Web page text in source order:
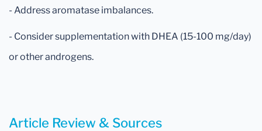
- Address aromatase imbalances.
- Consider supplementation with DHEA (15-100 mg/day)
or other androgens.
Article Review & Sources